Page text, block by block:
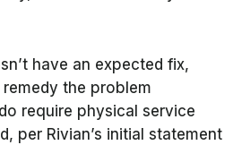
have an expected fix,
the problem
require physical service
per Rivian’s initial statement